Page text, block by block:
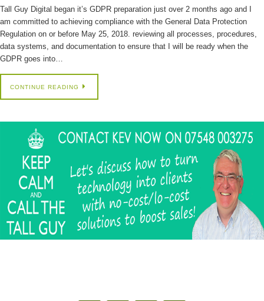
Tall Guy Digital began it’s GDPR preparation just over 2 months ago and I
am committed to achieving compliance with the General Data Protection
Regulation on or before May 25, 2018. reviewing all processes, procedures,
data systems, and documentation to ensure that I will be ready when the
GDPR goes into…
CONTINUE READING